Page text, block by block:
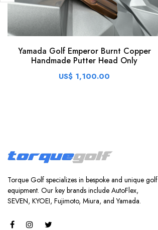
Yamada Golf Emperor Burnt Copper
Handmade Putter Head Only
US$ 1,100.00
Torque Golf specializes in bespoke and unique golf
equipment. Our key brands include AutoFlex,
SEVEN, KYOEI, Fujimoto, Miura, and Yamada.